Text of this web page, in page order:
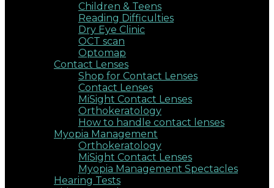
Children & Teens
Reading Difficulties
Dry Eye Clinic
OCT scan
Optomap
Contact Lenses
Shop for Contact Lenses
Contact Lenses
MiSight Contact Lenses
Orthokeratology
How to handle contact lenses
Myopia Management
Orthokeratology
MiSight Contact Lenses
Myopia Management Spectacles
Hearing Tests